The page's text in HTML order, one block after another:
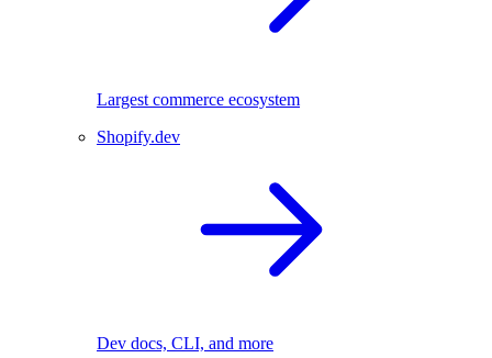
Largest commerce ecosystem
Shopify.dev
Dev docs, CLI, and more